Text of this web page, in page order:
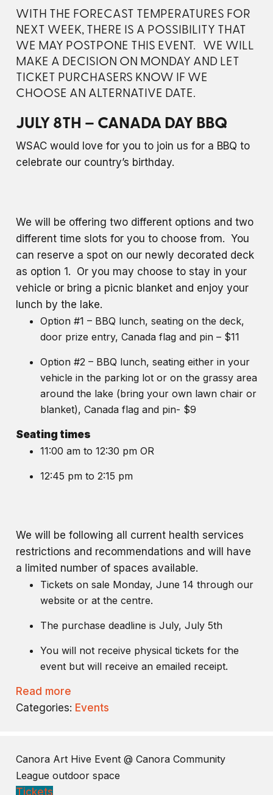
WITH THE FORECAST TEMPERATURES FOR
NEXT WEEK, THERE IS A POSSIBILITY THAT
WE MAY POSTPONE THIS EVENT. WE WILL
MAKE A DECISION ON MONDAY AND LET
TICKET PURCHASERS KNOW IF WE
CHOOSE AN ALTERNATIVE DATE.
JULY 8TH – CANADA DAY BBQ
WSAC would love for you to join us for a BBQ to
celebrate our country’s birthday.
We will be offering two different options and two
different time slots for you to choose from. You
can reserve a spot on our newly decorated deck
as option 1. Or you may choose to stay in your
vehicle or bring a picnic blanket and enjoy your
lunch by the lake.
Option #1 – BBQ lunch, seating on the deck,
door prize entry, Canada flag and pin – $11
Option #2 – BBQ lunch, seating either in your
vehicle in the parking lot or on the grassy area
around the lake (bring your own lawn chair or
blanket), Canada flag and pin- $9
Seating times
11:00 am to 12:30 pm OR
12:45 pm to 2:15 pm
We will be following all current health services
restrictions and recommendations and will have
a limited number of spaces available.
Tickets on sale Monday, June 14 through our
website or at the centre.
The purchase deadline is July, July 5th
You will not receive physical tickets for the
event but will receive an emailed receipt.
Read more
Categories: Events
Canora Art Hive Event @ Canora Community
League outdoor space
Tickets